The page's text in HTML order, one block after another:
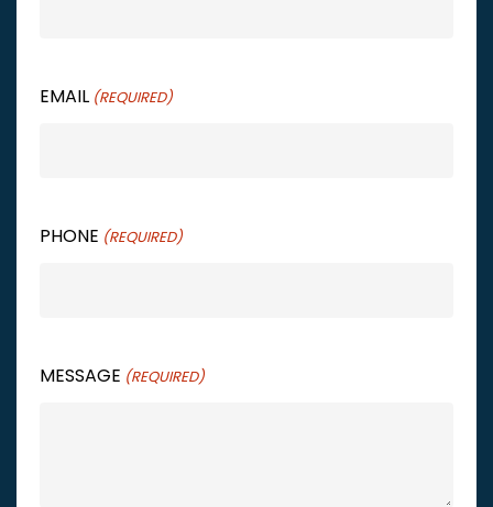
EMAIL (REQUIRED)
PHONE (REQUIRED)
MESSAGE (REQUIRED)